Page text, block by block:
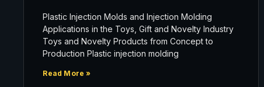
Plastic Injection Molds and Injection Molding
Applications in the Toys, Gift and Novelty Industry
Toys and Novelty Products from Concept to
Production Plastic injection molding
Read More »